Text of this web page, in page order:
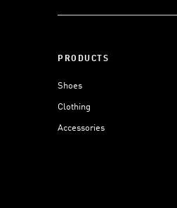
PRODUCTS
Shoes
Clothing
Accessories